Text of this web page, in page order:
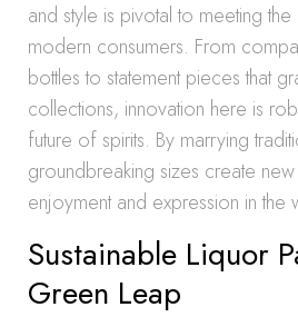
and style is pivotal to meeting
modern consumers. From
bottles to statement pieces that
collections, innovation here is
future of spirits. By marrying
groundbreaking sizes create
enjoyment and expression in
Sustainable Liquor
Green Leap